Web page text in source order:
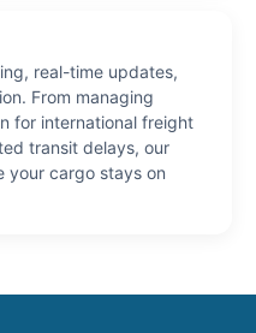
real-time updates,
From managing
for international freight
transit delays, our
your cargo stays on